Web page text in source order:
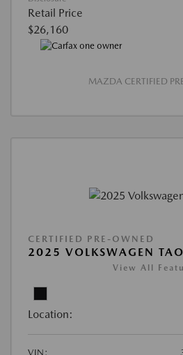
Retail Price
$26,160
MAZDA CERTIFIED
CERTIFIED PRE-OWNED
2025 VOLKSWAGEN
View All
Location:
VIN: